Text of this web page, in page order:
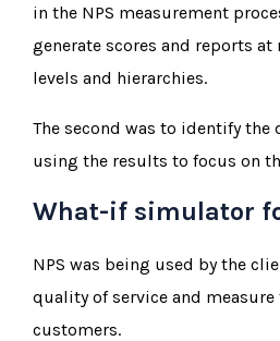
in the NPS measurement
generate scores and reports
levels and hierarchies.
The second was to identify the
using the results to focus on
What-if simulator
NPS was being used by the
quality of service and
customers.